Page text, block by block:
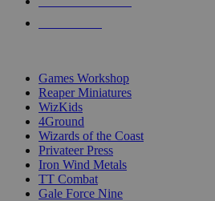
Games Workshop
Reaper Miniatures
WizKids
4Ground
Wizards of the Coast
Privateer Press
Iron Wind Metals
TT Combat
Gale Force Nine